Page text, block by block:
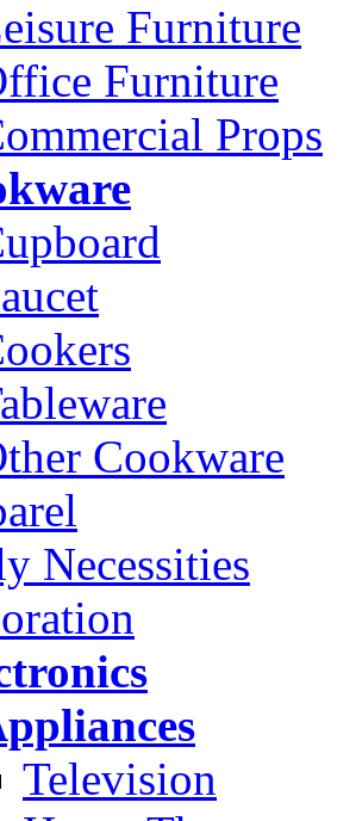
Furniture
Furniture
Props
Cookware
Necessities
Television